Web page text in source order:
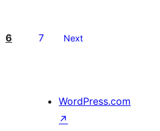
6 7 Next
WordPress.com
↗